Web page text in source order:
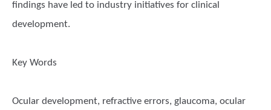
findings have led to industry initiatives for clinical
development.
Key Words
Ocular development, refractive errors, glaucoma, ocular